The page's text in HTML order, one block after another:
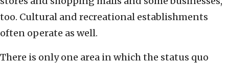
too. Cultural and recreational establishments
often operate as well.
There is only one area in which the status quo